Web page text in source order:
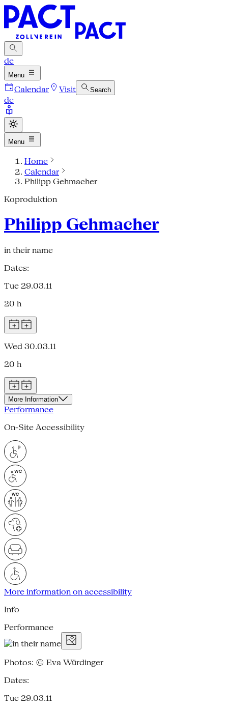
de
Menu
Calendar Visit Search
de
Menu
Home
Calendar
Philipp Gehmacher
Koproduktion
Philipp Gehmacher
in their name
Dates:
Tue 29.03.11
20 h
Wed 30.03.11
20 h
More Information
Performance
On-Site Accessibility
More information on accessibility
Info
Performance
Photos: © Eva Würdinger
Dates:
Tue 29.03.11